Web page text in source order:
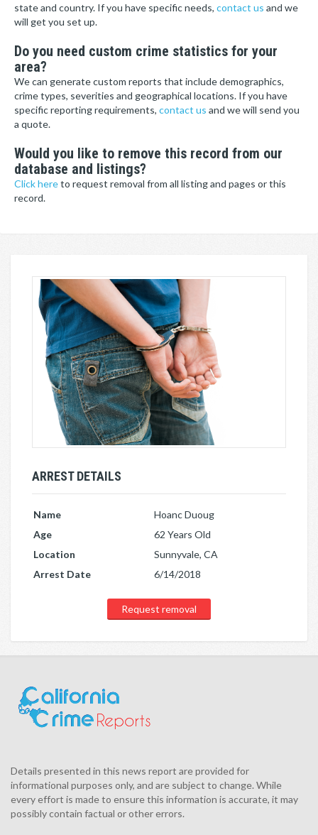
state and country. If you have specific needs, contact us and we
will get you set up.
Do you need custom crime statistics for your
area?
We can generate custom reports that include demographics,
crime types, severities and geographical locations. If you have
specific reporting requirements, contact us and we will send you
a quote.
Would you like to remove this record from our
database and listings?
Click hereto request removal from all listing and pages or this
record.
ARREST DETAILS
Name
Hoanc Duoug
Age
62 Years Old
Location
Sunnyvale, CA
Arrest Date
6/14/2018
Request removal
Details presented in this news report are provided for
informational purposes only, and are subject to change. While
every effort is made to ensure this information is accurate, it may
possibly contain factual or other errors.